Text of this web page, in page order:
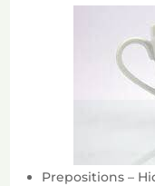
Prepositions –